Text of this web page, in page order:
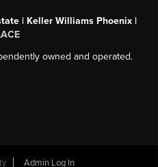
| Keller Williams Phoenix |
owned and operated.
Admin Log In